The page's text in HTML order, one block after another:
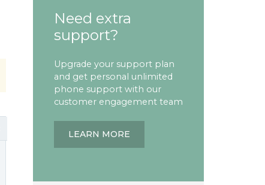
Need extra
support?
Upgrade your support plan
and get personal unlimited
phone support with our
customer engagement team
LEARN MORE